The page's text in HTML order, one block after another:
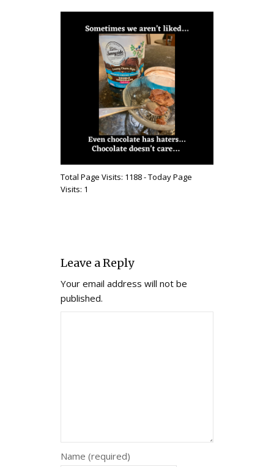
Total Page Visits: 1188 - Today Page
Visits: 1
Leave a Reply
Your email address will not be
published.
Name (required)